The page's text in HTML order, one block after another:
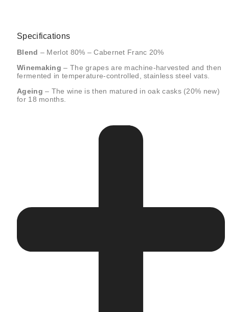
Specifications
Blend – Merlot 80% – Cabernet Franc 20%
Winemaking – The grapes are machine-harvested and then
fermented in temperature-controlled, stainless steel vats.
Ageing – The wine is then matured in oak casks (20% new)
for 18 months.